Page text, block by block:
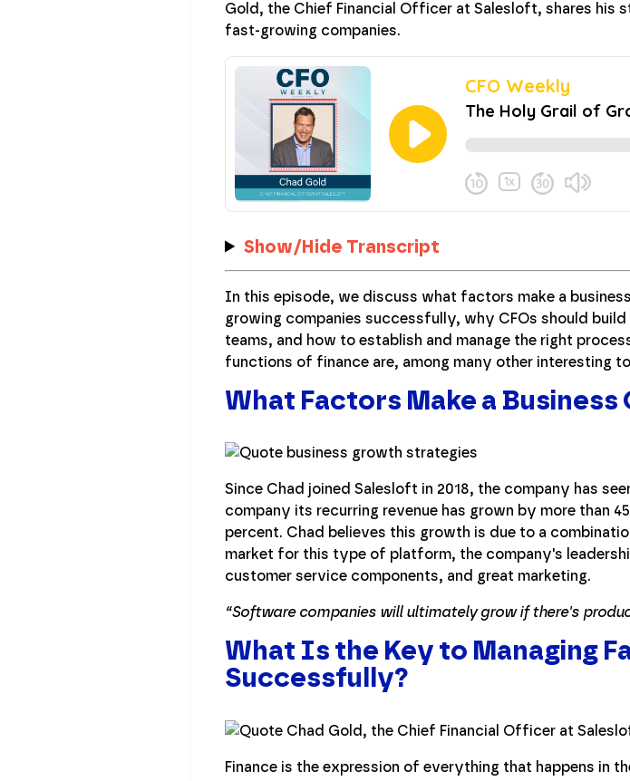
Gold, the Chief Financial Officer at Salesloft, shares his
fast-growing companies.
Show/Hide Transcript
In this episode, we discuss what factors make a
growing companies successfully, why CFOs should
teams, and how to establish and manage the right
functions of finance are, among many other interesting
What Factors Make a
Since Chad joined Salesloft in 2018, the company has
company its recurring revenue has grown by more than
percent. Chad believes this growth is due to a
market for this type of platform, the company's
customer service components, and great marketing.
“Software companies will ultimately grow if there's
What Is the Key to Managing
Successfully?
Finance is the expression of everything that happens in